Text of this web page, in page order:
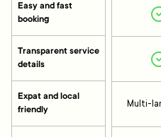
Easy and fast
booking
Transparent service
details
Expat and local
friendly
Multi-